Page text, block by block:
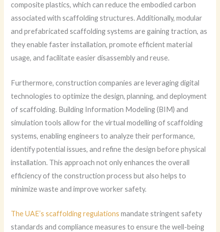
composite plastics, which can reduce the embodied carbon
associated with scaffolding structures. Additionally, modular
and prefabricated scaffolding systems are gaining traction, as
they enable faster installation, promote efficient material
usage, and facilitate easier disassembly and reuse.
Furthermore, construction companies are leveraging digital
technologies to optimize the design, planning, and deployment
of scaffolding. Building Information Modeling (BIM) and
simulation tools allow for the virtual modelling of scaffolding
systems, enabling engineers to analyze their performance,
identify potential issues, and refine the design before physical
installation. This approach not only enhances the overall
efficiency of the construction process but also helps to
minimize waste and improve worker safety.
The UAE’s scaffolding regulations mandate stringent safety
standards and compliance measures to ensure the well-being